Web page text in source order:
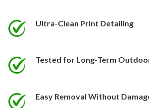
chosen
page
Ultra-Clean Print Detailing
Tested for Long-Term
Easy Removal Without